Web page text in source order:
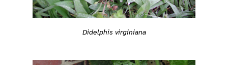
Didelphis virginiana